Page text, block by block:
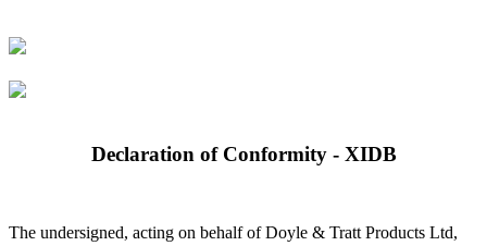
Declaration of Conformity - XIDB
The undersigned, acting on behalf of Doyle & Tratt Products Ltd,